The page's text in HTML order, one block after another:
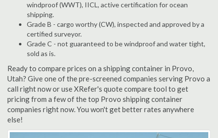
windproof (WWT), IICL, active certification for ocean
shipping.
Grade B - cargo worthy (CW), inspected and approved by a
certified surveyor.
Grade C - not guaranteed to be windproof and water tight,
sold as is.
Ready to compare prices on a shipping container in Provo,
Utah? Give one of the pre-screened companies serving Provo a
call right now or use XRefer's quote compare tool to get
pricing from a few of the top Provo shipping container
companies right now. You won't get better rates anywhere
else!